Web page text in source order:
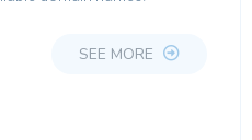
SEE MORE